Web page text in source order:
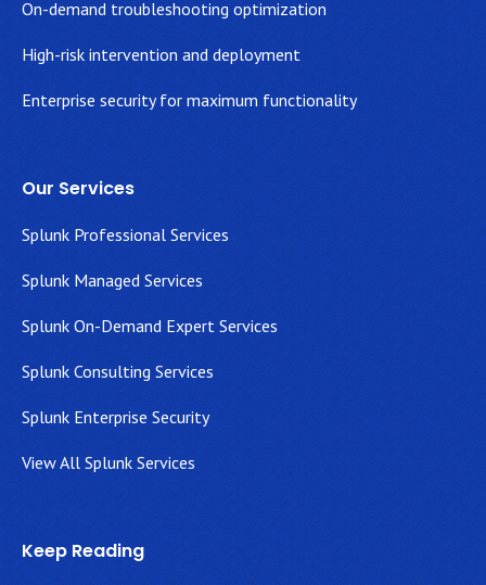
On-demand troubleshooting optimization
High-risk intervention and deployment
Enterprise security for maximum functionality
Our Services
Splunk Professional Services
Splunk Managed Services
Splunk On-Demand Expert Services
Splunk Consulting Services
Splunk Enterprise Security
View All Splunk Services
Keep Reading